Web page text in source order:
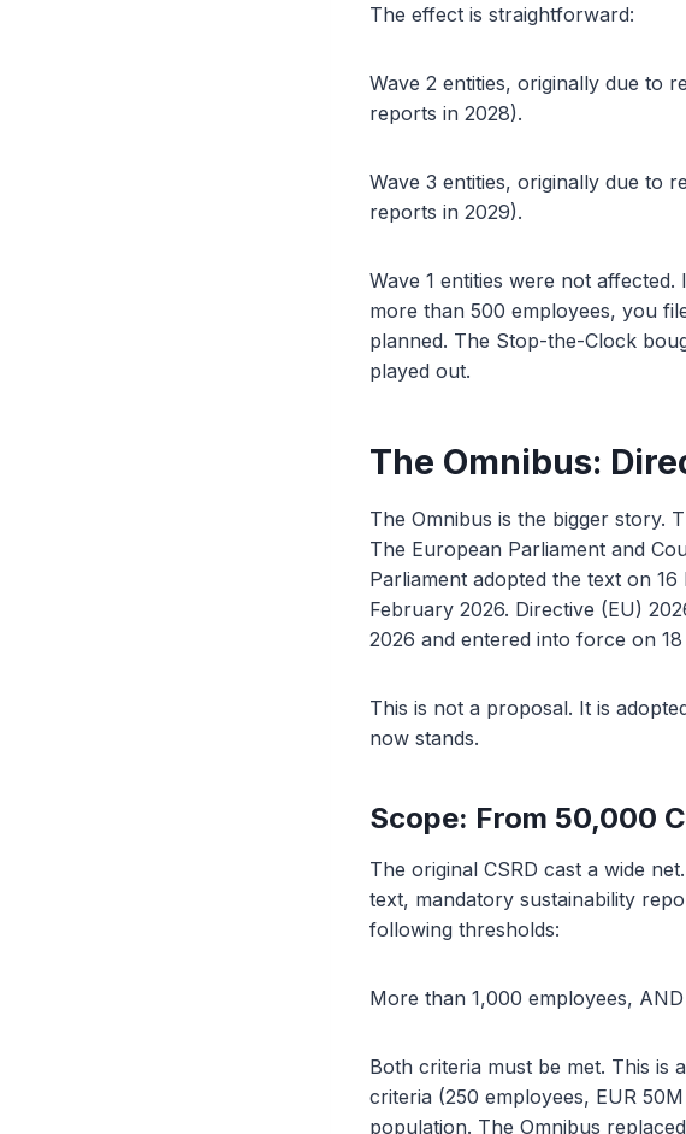
The effect is straightforward:
Wave 2 entities, originally due to
reports in 2028).
Wave 3 entities, originally due to
reports in 2029).
Wave 1 entities were not
more than 500 employees, you
planned. The Stop-the-Clock
played out.
The Omnibus:
The Omnibus is the bigger story.
The European Parliament and
Parliament adopted the text on
February 2026. Directive (EU)
2026 and entered into force on
This is not a proposal. It is
now stands.
Scope: From 50,000
The original CSRD cast a wide
text, mandatory sustainability
following thresholds:
More than 1,000 employees,
Both criteria must be met. This is
criteria (250 employees, EUR
population. The Omnibus